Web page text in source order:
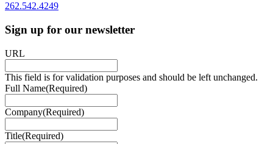
262.542.4249
Sign up for our newsletter
URL
This field is for validation purposes and should be left unchanged.
Full Name(Required)
Company(Required)
Title(Required)